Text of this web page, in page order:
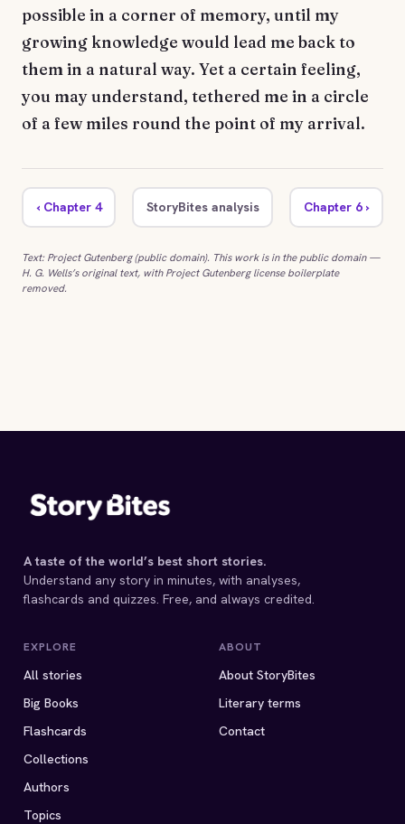
possible in a corner of memory, until my
growing knowledge would lead me back to
them in a natural way. Yet a certain feeling,
you may understand, tethered me in a circle
of a few miles round the point of my arrival.
‹ Chapter 4 StoryBites analysis Chapter 6 ›
Text: Project Gutenberg (public domain). This work is in the public domain —
H. G. Wells’s original text, with Project Gutenberg license boilerplate
removed.
A taste of the world’s best short stories.
Understand any story in minutes, with analyses,
flashcards and quizzes. Free, and always credited.
EXPLORE
All stories
Big Books
Flashcards
Collections
Authors
Topics
ABOUT
About StoryBites
Literary terms
Contact